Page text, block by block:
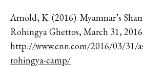
Arnold, K. (2016). Myanmar’s
Rohingya Ghettos, March 31,
http://www.cnn.com/2016/03/31/
rohingya-camp/